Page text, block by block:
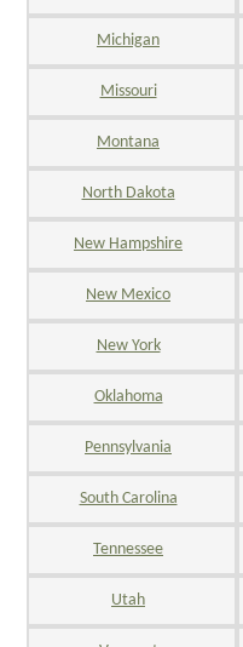
Michigan
Missouri
Montana
North Dakota
New Hampshire
New Mexico
New York
Oklahoma
Pennsylvania
South Carolina
Tennessee
Utah